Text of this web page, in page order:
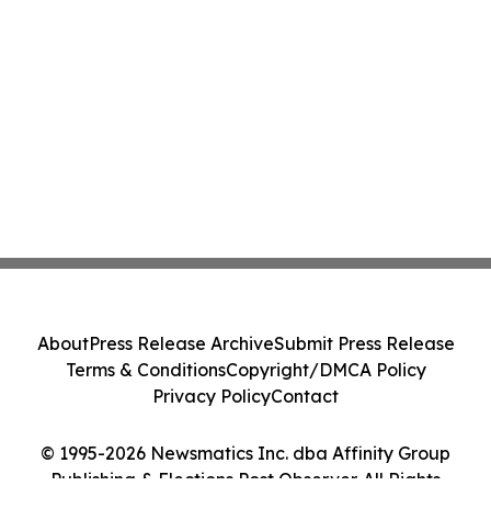
© 1995-2026 Newsmatics Inc. dba Affinity Group
Publishing & Elections Post Observer. All Rights
AboutPress Release ArchiveSubmit Press Release
Terms & ConditionsCopyright/DMCA Policy
Privacy PolicyContact